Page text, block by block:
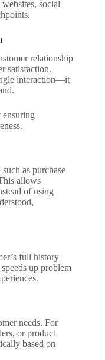
social
relationship
satisfaction.
interaction—it
ensuring
as purchase
allows
of using
full history
up problem
needs. For
or product
based on